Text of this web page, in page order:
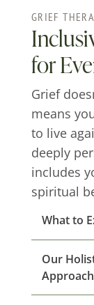
GRIEF
for
Grief
means
to live
deeply
includes
spiritual
What to
Our
Approach